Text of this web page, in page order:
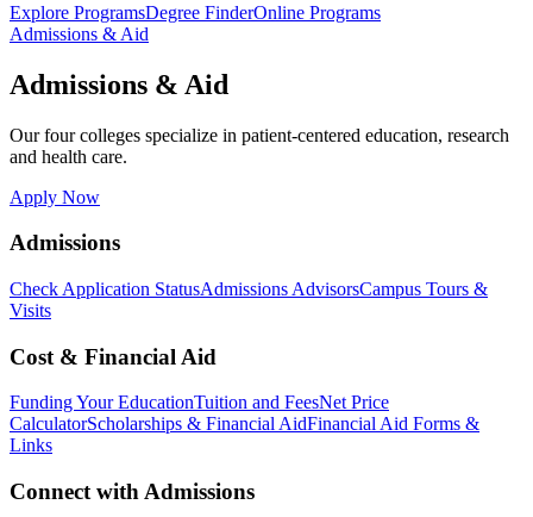
Explore ProgramsDegree FinderOnline Programs
Admissions & Aid
Admissions & Aid
Our four colleges specialize in patient-centered education, research
and health care.
Apply Now
Admissions
Check Application StatusAdmissions AdvisorsCampus Tours &
Visits
Cost & Financial Aid
Funding Your EducationTuition and FeesNet Price
CalculatorScholarships & Financial AidFinancial Aid Forms &
Links
Connect with Admissions